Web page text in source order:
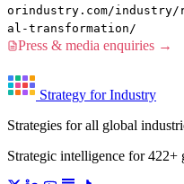
orindustry.com/
al-transformation/
Press & media enquiries →
Strategy for Industry
Strategies for all global
Strategic intelligence for 422+